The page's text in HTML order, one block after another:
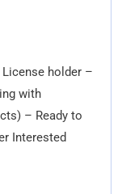
holder –
with
– Ready to
Interested